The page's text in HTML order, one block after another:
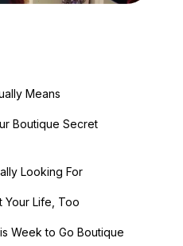
Means
Boutique Secret
Looking For
Your Life, Too
Week to Go Boutique